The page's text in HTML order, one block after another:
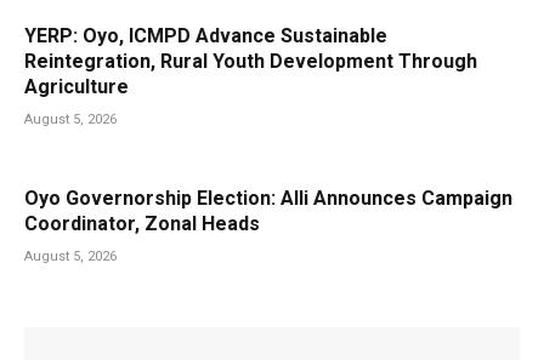
YERP: Oyo, ICMPD Advance Sustainable
Reintegration, Rural Youth Development Through
Agriculture
August 5, 2026
Oyo Governorship Election: Alli Announces Campaign
Coordinator, Zonal Heads
August 5, 2026